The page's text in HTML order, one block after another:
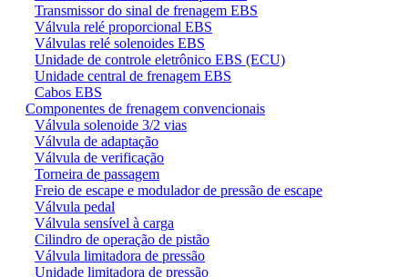
Transmissor do sinal de frenagem EBS
Válvula relé proporcional EBS
Válvulas relé solenoides EBS
Unidade de controle eletrônico EBS (ECU)
Unidade central de frenagem EBS
Cabos EBS
Componentes de frenagem convencionais
Válvula solenoide 3/2 vias
Válvula de adaptação
Válvula de verificação
Torneira de passagem
Freio de escape e modulador de pressão de escape
Válvula pedal
Válvula sensível à carga
Cilindro de operação de pistão
Válvula limitadora de pressão
Unidade limitadora de pressão